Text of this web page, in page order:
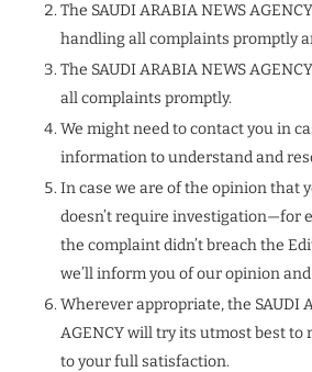
The SAUDI ARABIA NEWS
handling all complaints promptly
The SAUDI ARABIA NEWS
all complaints promptly.
We might need to contact you in
information to understand and
In case we are of the opinion that
doesn’t require investigation—for
the complaint didn’t breach the
we’ll inform you of our opinion
Wherever appropriate, the SAUDI
AGENCY will try its utmost best to
to your full satisfaction.